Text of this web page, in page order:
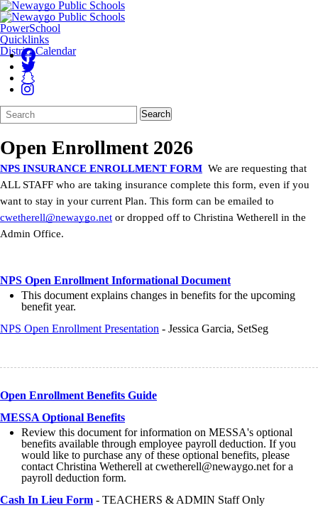
PowerSchool
Quicklinks
District Calendar
Search
Form
Quick
Search:
Search
Open Enrollment 2026
NPS INSURANCE ENROLLMENT FORM We are requesting that
ALL STAFF who are taking insurance complete this form, even if you
want to stay in your current Plan. This form can be emailed to
cwetherell@newaygo.net or dropped off to Christina Wetherell in the
Admin Office.
NPS Open Enrollment Informational Document
This document explains changes in benefits for the upcoming
benefit year.
NPS Open Enrollment Presentation - Jessica Garcia, SetSeg
Open Enrollment Benefits Guide
MESSA Optional Benefits
Review this document for information on MESSA's optional
benefits available through employee payroll deduction. If you
would like to purchase any of these optional benefits, please
contact Christina Wetherell at cwetherell@newaygo.net for a
payroll deduction form.
Cash In Lieu Form - TEACHERS & ADMIN Staff Only